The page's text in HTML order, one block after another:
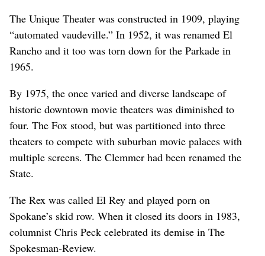
The Unique Theater was constructed in 1909, playing
“automated vaudeville.” In 1952, it was renamed El
Rancho and it too was torn down for the Parkade in
1965.
By 1975, the once varied and diverse landscape of
historic downtown movie theaters was diminished to
four. The Fox stood, but was partitioned into three
theaters to compete with suburban movie palaces with
multiple screens. The Clemmer had been renamed the
State.
The Rex was called El Rey and played porn on
Spokane’s skid row. When it closed its doors in 1983,
columnist Chris Peck celebrated its demise in The
Spokesman-Review.